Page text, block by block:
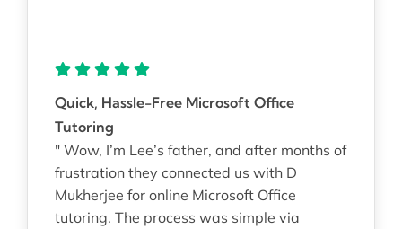
Quick, Hassle-Free Microsoft Office
Tutoring
" Wow, I’m Lee’s father, and after months of
frustration they connected us with D
Mukherjee for online Microsoft Office
tutoring. The process was simple via